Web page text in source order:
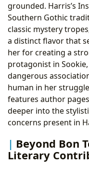
grounded. Harris’s
Southern Gothic
classic mystery
a distinct flavor that
her for creating a
protagonist in
dangerous
human in her
features author
deeper into the
concerns present in
Beyond Bon
Literary